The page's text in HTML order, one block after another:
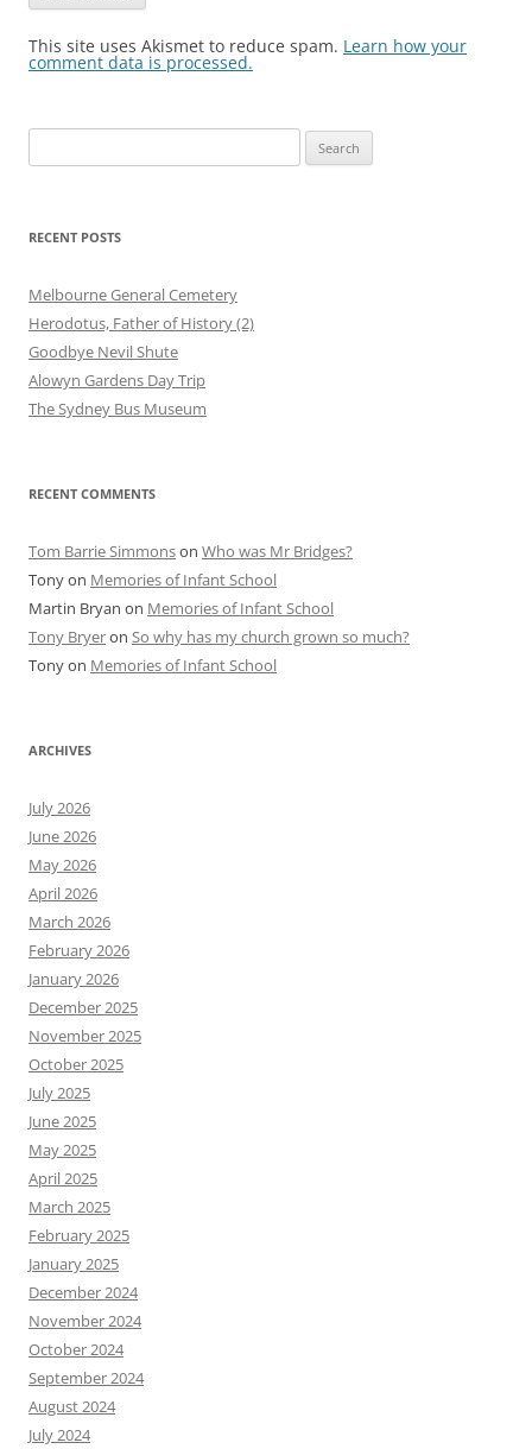
This site uses Akismet to reduce spam. Learn how your
comment data is processed.
for:
RECENT POSTS
Melbourne General Cemetery
Herodotus, Father of History (2)
Goodbye Nevil Shute
Alowyn Gardens Day Trip
The Sydney Bus Museum
RECENT COMMENTS
Tom Barrie Simmonson Who was Mr Bridges?
Tonyon Memories of Infant School
Martin Bryan on Memories of Infant School
Tony Bryeron So why has my church grown so much?
Tonyon Memories of Infant School
ARCHIVES
July 2026
June 2026
May 2026
April 2026
March 2026
February 2026
January 2026
December 2025
November 2025
October 2025
July 2025
June 2025
May 2025
April 2025
March 2025
February 2025
January 2025
December 2024
November 2024
October 2024
September 2024
August 2024
July 2024